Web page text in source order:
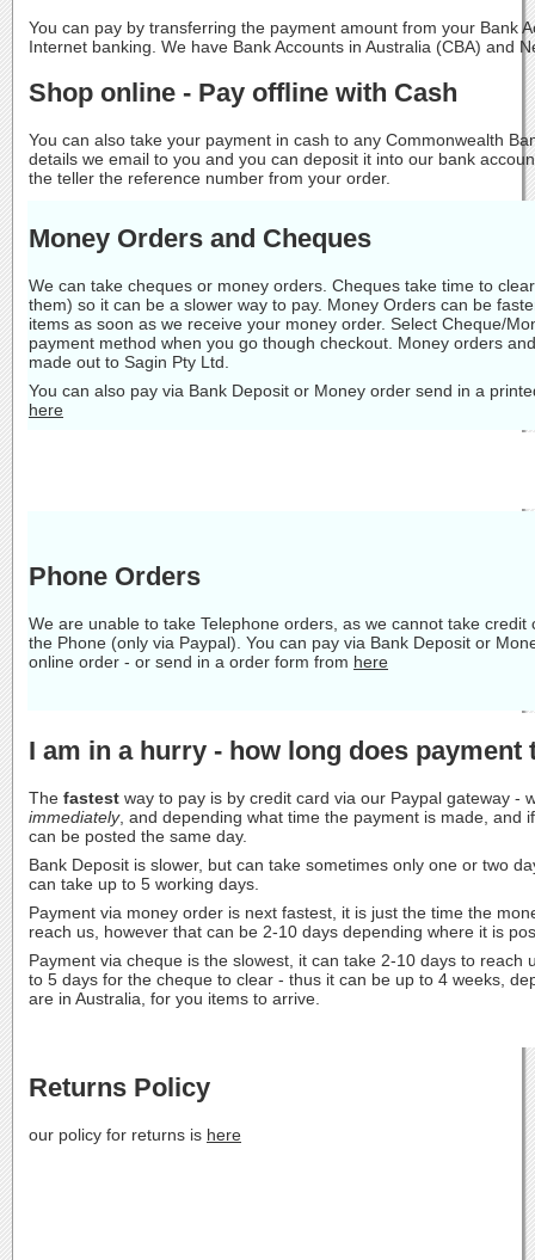
You can pay by transferring the payment amount from your Bank
Internet banking. We have Bank Accounts in Australia (CBA) and
Shop online - Pay offline with Cash
You can also take your payment in cash to any Commonwealth
details we email to you and you can deposit it into our bank
the teller the reference number from your order.
Money Orders and Cheques
We can take cheques or money orders. Cheques take time to
them) so it can be a slower way to pay. Money Orders can be
items as soon as we receive your money order. Select Cheque/
payment method when you go though checkout. Money orders
made out to Sagin Pty Ltd.
You can also pay via Bank Deposit or Money order send in a
here
Phone Orders
We are unable to take Telephone orders, as we cannot take credit
the Phone (only via Paypal). You can pay via Bank Deposit or
online order - or send in a order form from here
I am in a hurry - how long does payment
The fastest way to pay is by credit card via our Paypal gateway -
immediately, and depending what time the payment is made, and
can be posted the same day.
Bank Deposit is slower, but can take sometimes only one or two
can take up to 5 working days.
Payment via money order is next fastest, it is just the time the
reach us, however that can be 2-10 days depending where it is
Payment via cheque is the slowest, it can take 2-10 days to reach
to 5 days for the cheque to clear - thus it can be up to 4 weeks,
are in Australia, for you items to arrive.
Returns Policy
our policy for returns is here